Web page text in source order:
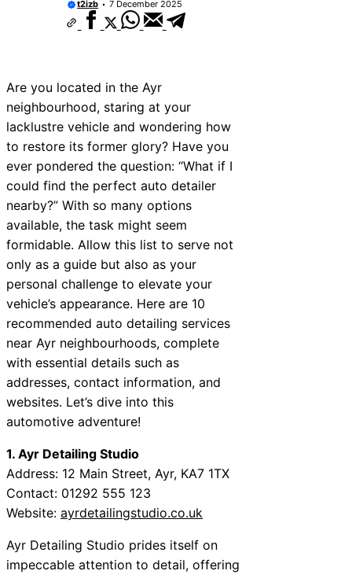
t2izb 7 December 2025
Are you located in the Ayr
neighbourhood, staring at your
lacklustre vehicle and wondering how
to restore its former glory? Have you
ever pondered the question: “What if I
could find the perfect auto detailer
nearby?” With so many options
available, the task might seem
formidable. Allow this list to serve not
only as a guide but also as your
personal challenge to elevate your
vehicle’s appearance. Here are 10
recommended auto detailing services
near Ayr neighbourhoods, complete
with essential details such as
addresses, contact information, and
websites. Let’s dive into this
automotive adventure!
1. Ayr Detailing Studio
Address: 12 Main Street, Ayr, KA7 1TX
Contact: 01292 555 123
Website: ayrdetailingstudio.co.uk
Ayr Detailing Studio prides itself on
impeccable attention to detail, offering